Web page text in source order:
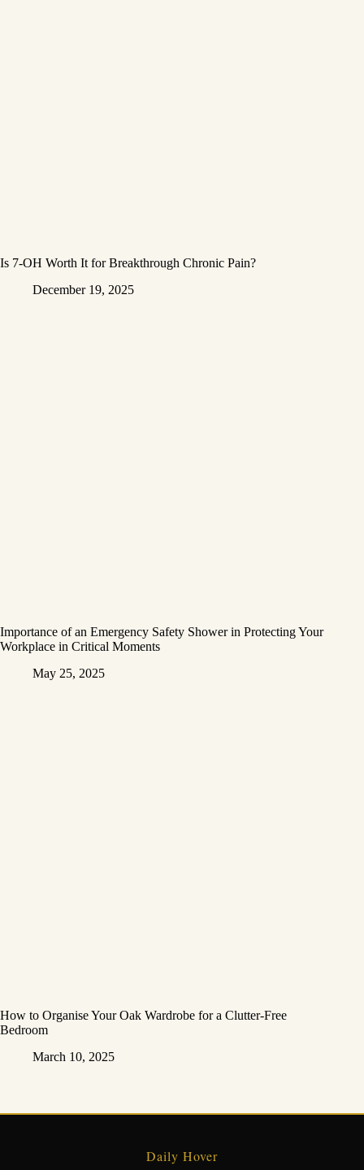
Is 7-OH Worth It for Breakthrough Chronic Pain?
December 19, 2025
Importance of an Emergency Safety Shower in Protecting Your
Workplace in Critical Moments
May 25, 2025
How to Organise Your Oak Wardrobe for a Clutter-Free
Bedroom
March 10, 2025
Daily Hover